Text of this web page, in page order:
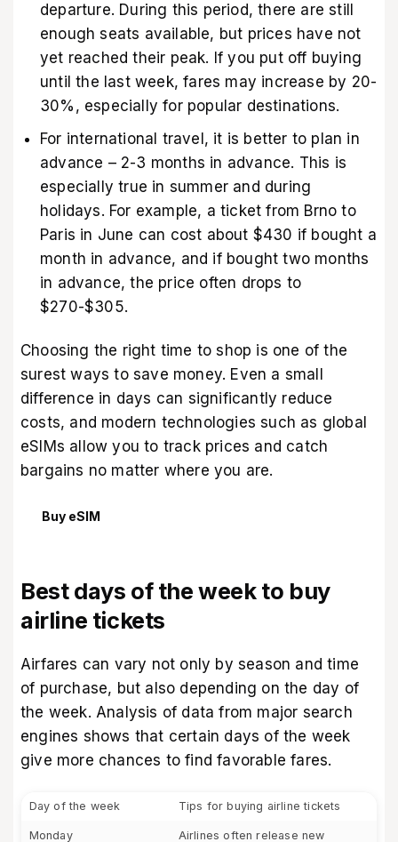
departure. During this period, there are still
enough seats available, but prices have not
yet reached their peak. If you put off buying
until the last week, fares may increase by 20-
30%, especially for popular destinations.
For international travel, it is better to plan in
advance – 2-3 months in advance. This is
especially true in summer and during
holidays. For example, a ticket from Brno to
Paris in June can cost about $430 if bought a
month in advance, and if bought two months
in advance, the price often drops to
$270-$305.
Choosing the right time to shop is one of the
surest ways to save money. Even a small
difference in days can significantly reduce
costs, and modern technologies such as global
eSIMs allow you to track prices and catch
bargains no matter where you are.
Buy eSIM
Best days of the week to buy
airline tickets
Airfares can vary not only by season and time
of purchase, but also depending on the day of
the week. Analysis of data from major search
engines shows that certain days of the week
give more chances to find favorable fares.
Day of the week Tips for buying airline tickets
Monday Airlines often release new